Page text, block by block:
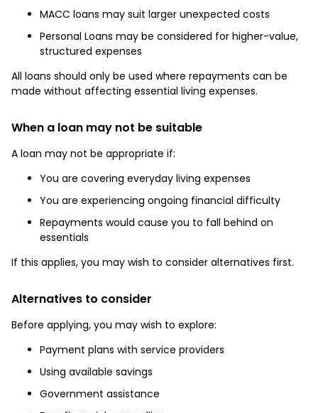
MACC loans may suit larger unexpected costs
Personal Loans may be considered for higher-value,
structured expenses
All loans should only be used where repayments can be
made without affecting essential living expenses.
When a loan may not be suitable
A loan may not be appropriate if:
You are covering everyday living expenses
You are experiencing ongoing financial difficulty
Repayments would cause you to fall behind on
essentials
If this applies, you may wish to consider alternatives first.
Alternatives to consider
Before applying, you may wish to explore:
Payment plans with service providers
Using available savings
Government assistance